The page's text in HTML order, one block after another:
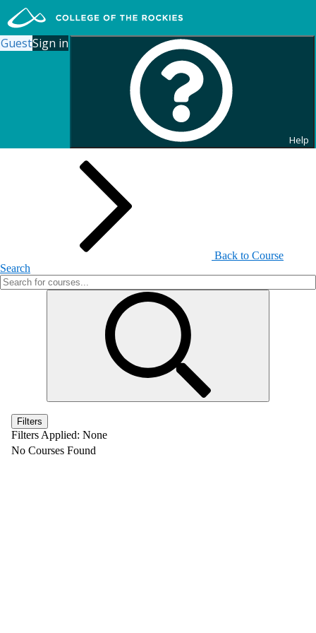
GuestSign in
Help
Search for Continuing
Education Courses
Back to Course
Search
Filters
Filters Applied: None
No Courses Found